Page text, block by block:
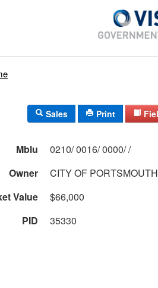
Sales Print
Mblu
0210/ 0016/ 0000/ /
Owner
CITY OF PORTSMOUTH
Value
$66,000
PID
35330